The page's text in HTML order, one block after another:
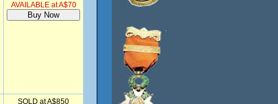
AVAILABLE at A$70
SOLD at A$850